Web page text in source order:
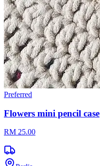
Preferred
Flowers mini pencil case
RM 25.00